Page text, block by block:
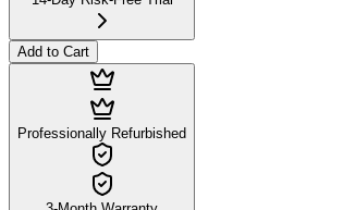
Add to Cart
Professionally Refurbished